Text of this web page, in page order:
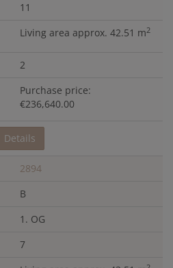
11
Living area approx. 42.51 m2
2
Purchase price:
€236,640.00
Details
2894
B
1. OG
7